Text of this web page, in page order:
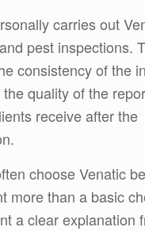
carries out
pest inspections.
consistency of the
quality of the
receive after the
choose Venatic
more than a basic
a clear explanation